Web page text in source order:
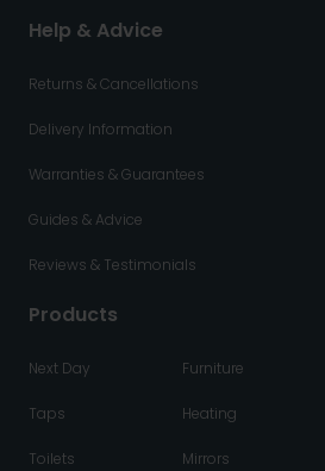
Help & Advice
Returns & Cancellations
Delivery Information
Warranties & Guarantees
Guides & Advice
Reviews & Testimonials
Products
Next Day
Taps
Toilets
Furniture
Heating
Mirrors